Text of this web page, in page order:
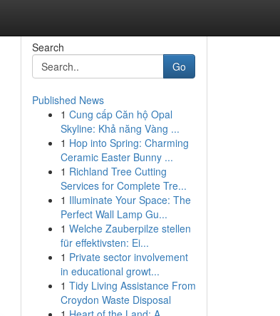
Search
Go
Published News
1 Cung cấp Căn hộ Opal
Skyline: Khả năng Vàng ...
1 Hop into Spring: Charming
Ceramic Easter Bunny ...
1 Richland Tree Cutting
Services for Complete Tre...
1 Illuminate Your Space: The
Perfect Wall Lamp Gu...
1 Welche Zauberpilze stellen
für effektivsten: Ei...
1 Private sector involvement
in educational growt...
1 Tidy Living Assistance From
Croydon Waste Disposal